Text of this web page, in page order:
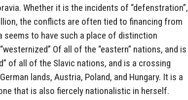
Whether it is the incidents of “defenstration”,
the conflicts are often tied to financing from
seems to have such a place of distinction
Of all of the “eastern” nations, and is
of all of the Slavic nations, and is a crossing
lands, Austria, Poland, and Hungary. It is a
that is also fiercely nationalistic in herself.